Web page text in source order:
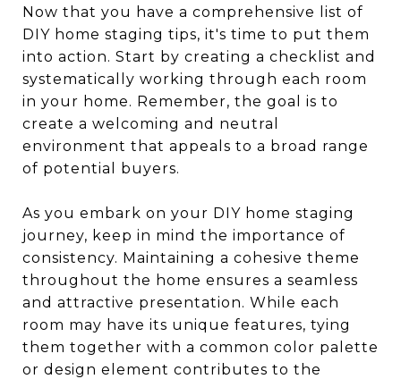
Now that you have a comprehensive list of
DIY home staging tips, it's time to put them
into action. Start by creating a checklist and
systematically working through each room
in your home. Remember, the goal is to
create a welcoming and neutral
environment that appeals to a broad range
of potential buyers.
As you embark on your DIY home staging
journey, keep in mind the importance of
consistency. Maintaining a cohesive theme
throughout the home ensures a seamless
and attractive presentation. While each
room may have its unique features, tying
them together with a common color palette
or design element contributes to the